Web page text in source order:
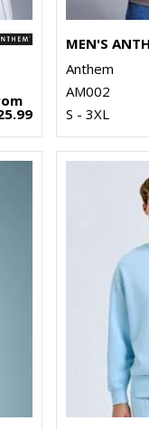
Anthem
AM002
S - 3XL